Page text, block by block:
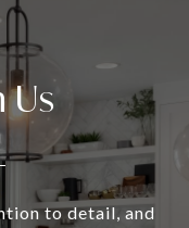
Us
to detail, and